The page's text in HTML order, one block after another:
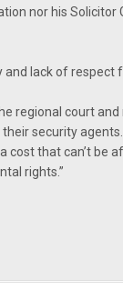
nor his Solicitor
lack of respect
regional court
security
cost that can’t be
rights.”